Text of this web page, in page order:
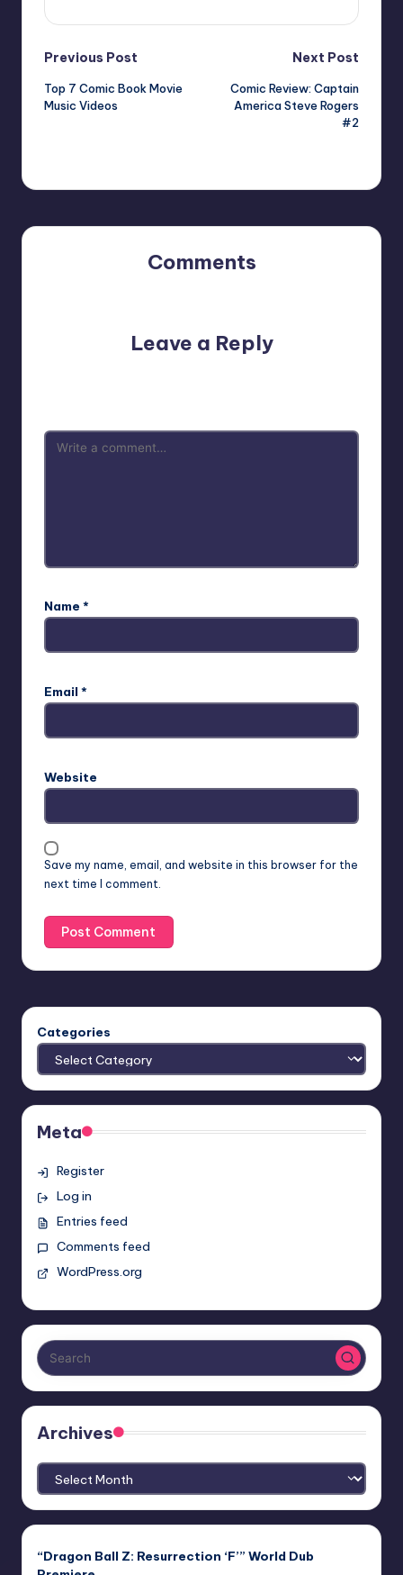
Post
navigation
Previous Post
Top 7 Comic Book Movie
Music Videos
Next Post
Comic Review: Captain
America Steve Rogers
#2
Comments
Leave a Reply
Name *
Email *
Website
Save my name, email, and website in this browser for the
next time I comment.
Categories
Meta
Register
Log in
Entries feed
Comments feed
WordPress.org
Archives
Archives
“Dragon Ball Z: Resurrection ‘F’” World Dub